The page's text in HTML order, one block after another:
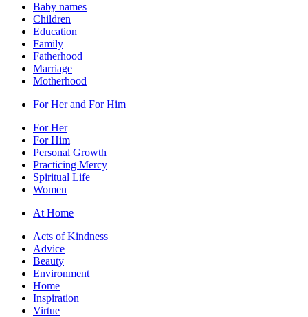
Baby names
Children
Education
Family
Fatherhood
Marriage
Motherhood
For Her and For Him
For Her
For Him
Personal Growth
Practicing Mercy
Spiritual Life
Women
At Home
Acts of Kindness
Advice
Beauty
Environment
Home
Inspiration
Virtue